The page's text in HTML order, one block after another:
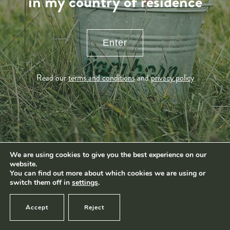
Enter
Read ourterms and conditionsandprivacy policy
navigation
News
Impact
Visite
Kontakt
Socialmedia
Footage by Frame Art Media
© Ramborn 2026 |Terms and conditions|Privacy policy
We are using cookies to give you the best experience on our
website.
You can find out more about which cookies we are using or
switch them off in settings.
Accept Reject